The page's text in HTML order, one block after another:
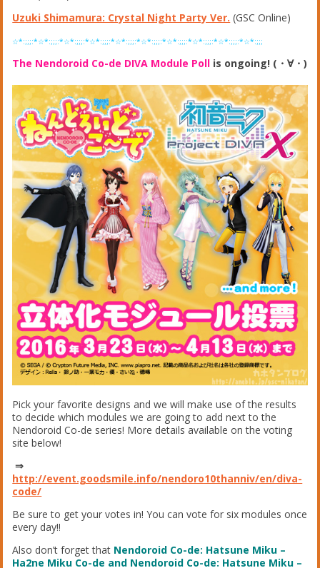
Uzuki Shimamura: Crystal Night Party Ver. (GSC Online)
☆*:;;;:*☆*:;;;:*☆*:;;;:*☆*:;;;:*☆*:;;;:*☆*:;;;:*☆*:;;;:*☆*:;;;:*☆*:;;;:*☆*:;;;
The Nendoroid Co-de DIVA Module Poll is ongoing! (・∀・)
Pick your favorite designs and we will make use of the results
to decide which modules we are going to add next to the
Nendoroid Co-de series! More details available on the voting
site below!
⇒
http://event.goodsmile.info/nendoro10thanniv/en/diva-
code/
Be sure to get your votes in! You can vote for six modules once
every day!!
Also don’t forget that Nendoroid Co-de: Hatsune Miku –
Ha2ne Miku Co-de and Nendoroid Co-de: Hatsune Miku –